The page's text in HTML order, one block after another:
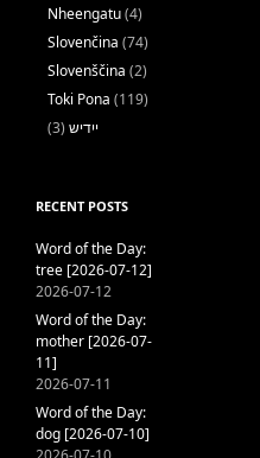
Nheengatu(4)
Slovenčina (74)
Slovenščina (2)
Toki Pona (119)
ייִדיש (3)
RECENT POSTS
Word of the Day:
tree [2026-07-12]
2026-07-12
Word of the Day:
mother [2026-07-
11]
2026-07-11
Word of the Day:
dog [2026-07-10]